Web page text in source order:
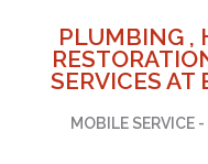
PLUMBING ,
SERVICES AT
MOBILE SERVICE